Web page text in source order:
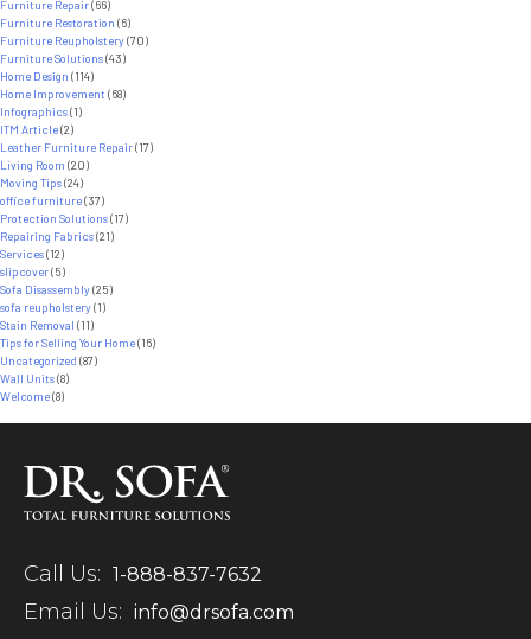
Furniture Repair(66)
Furniture Restoration (6)
Furniture Reupholstery(70)
Furniture Solutions(43)
Home Design (114)
Home Improvement (68)
Infographics(1)
ITM Article(2)
Leather Furniture Repair(17)
Living Room (20)
Moving Tips(24)
office furniture(37)
Protection Solutions(17)
Repairing Fabrics(21)
Services(12)
slipcover(5)
Sofa Disassembly(25)
sofa reupholstery(1)
Stain Removal (11)
Tips for Selling Your Home(16)
Uncategorized (87)
Wall Units(8)
Welcome(8)
Call Us: 1-888-837-7632
Email Us: info@drsofa.com